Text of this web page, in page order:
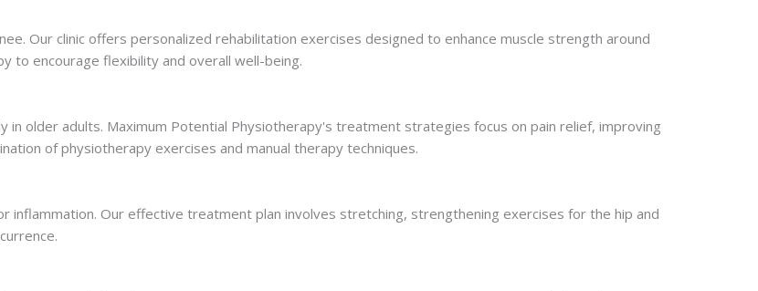
Our clinic offers personalized rehabilitation exercises designed to enhance muscle strength around
to encourage flexibility and overall well-being.
in older adults. Maximum Potential Physiotherapy's treatment strategies focus on pain relief, improving
of physiotherapy exercises and manual therapy techniques.
inflammation. Our effective treatment plan involves stretching, strengthening exercises for the hip and